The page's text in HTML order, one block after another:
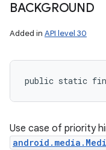
BACKGROUND
Added in API level 30
public static final
Use case of priority